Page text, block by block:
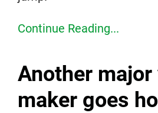
Continue Reading...
Another
maker goes